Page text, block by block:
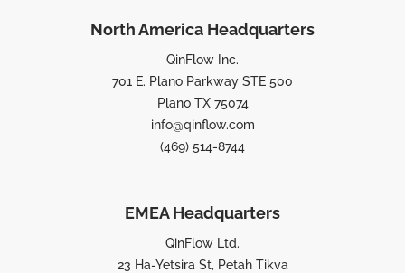
North America Headquarters
QinFlow Inc.
701 E. Plano Parkway STE 500
Plano TX 75074
info@qinflow.com
(469) 514-8744
EMEA Headquarters
QinFlow Ltd.
23 Ha-Yetsira St, Petah Tikva